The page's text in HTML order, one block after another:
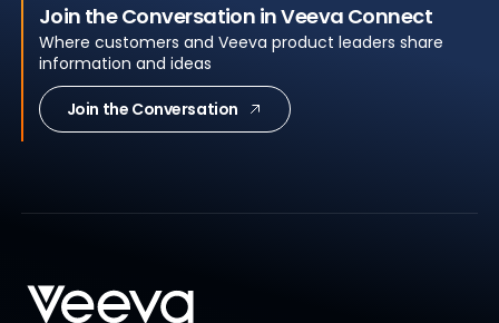
Join the Conversation in Veeva Connect
Where customers and Veeva product leaders share
information and ideas
Join the Conversation